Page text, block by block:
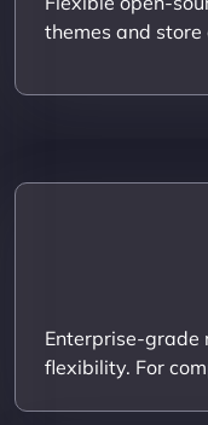
themes and store
Enterprise-grade
flexibility. For